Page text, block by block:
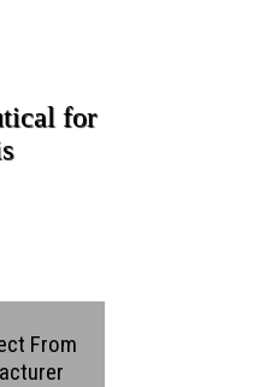
for
From